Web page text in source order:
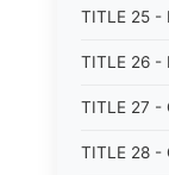
TITLE 25 -
TITLE 26 -
TITLE 27 -
TITLE 28 -